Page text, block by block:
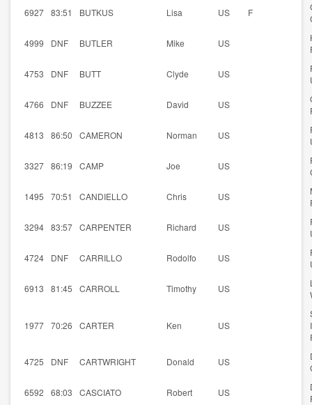
6927 83:51 BUTKUS Lisa US F
4999 DNF BUTLER Mike US
4753 DNF BUTT Clyde US
4766 DNF BUZZEE David US
4813 86:50 CAMERON Norman US
3327 86:19 CAMP Joe US
1495 70:51 CANDIELLO Chris US
3294 83:57 CARPENTER Richard US
4724 DNF CARRILLO Rodolfo US
6913 81:45 CARROLL Timothy US
1977 70:26 CARTER Ken US
4725 DNF CARTWRIGHT Donald US
6592 68:03 CASCIATO Robert US